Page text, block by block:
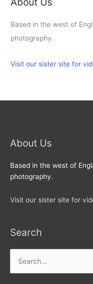
Based in the west of
photography.
Visit our sister site for
About Us
Based in the west of
photography.
Visit our sister site for
Search
for: